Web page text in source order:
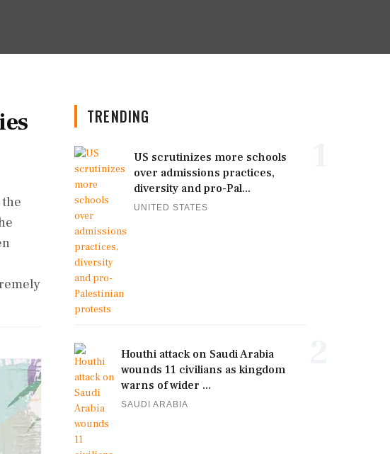
TRENDING
US scrutinizes more schools
over admissions practices,
diversity and pro-Pal...
UNITED STATES
Houthi attack on Saudi Arabia
wounds 11 civilians as kingdom
warns of wider ...
SAUDI ARABIA